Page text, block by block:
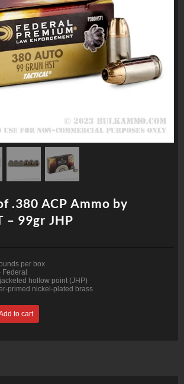
.380 ACP Ammo by
– 99gr JHP
per box
hollow point (JHP)
primed nickel-plated brass
to cart